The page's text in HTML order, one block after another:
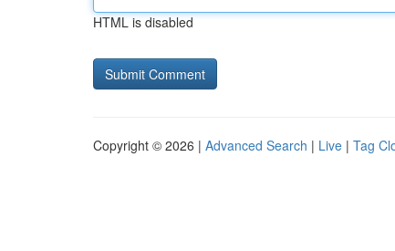
HTML is disabled
Copyright © 2026 | Advanced Search | Live | Tag